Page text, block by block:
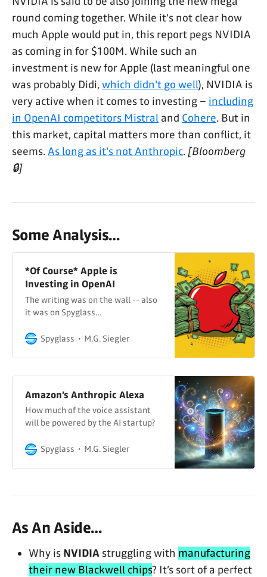
round coming together. While it's not clear how
much Apple would put in, this report pegs NVIDIA
as coming in for $100M. While such an
investment is new for Apple (last meaningful one
was probably Didi, which didn't go well), NVIDIA is
very active when it comes to investing – including
in OpenAI competitors Mistral and Cohere. But in
this market, capital matters more than conflict, it
seems. As long as it's not Anthropic. [Bloomberg
🔒]
Some Analysis…
*Of Course* Apple is
Investing in OpenAI
The writing was on the wall -- also
it was on Spyglass…
Spyglass M.G. Siegler
Amazon’s Anthropic Alexa
How much of the voice assistant
will be powered by the AI startup?
Spyglass M.G. Siegler
As An Aside…
Why is NVIDIA struggling with manufacturing
their new Blackwell chips? It’s sort of a perfect